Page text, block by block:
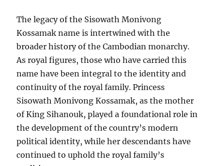
The legacy of the Sisowath Monivong
Kossamak name is intertwined with the
broader history of the Cambodian monarchy.
As royal figures, those who have carried this
name have been integral to the identity and
continuity of the royal family. Princess
Sisowath Monivong Kossamak, as the mother
of King Sihanouk, played a foundational role in
the development of the country’s modern
political identity, while her descendants have
continued to uphold the royal family’s